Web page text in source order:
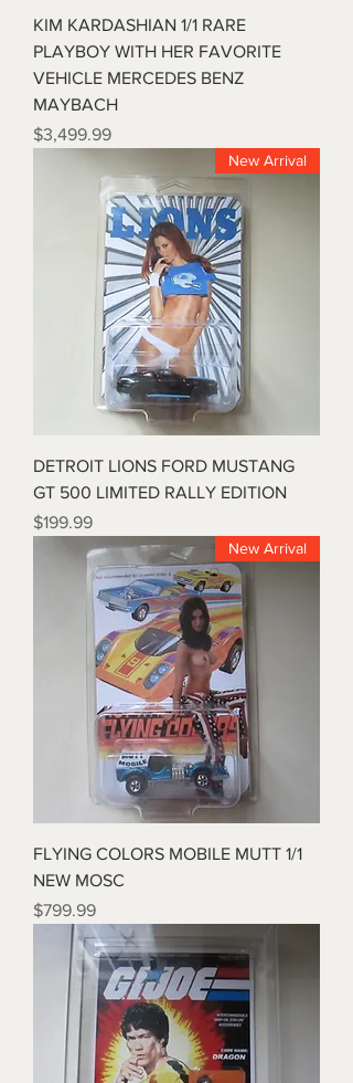
KIM KARDASHIAN 1/1 RARE
PLAYBOY WITH HER FAVORITE
VEHICLE MERCEDES BENZ
MAYBACH
Price
$3,499.99
New Arrival
DETROIT LIONS FORD MUSTANG
GT 500 LIMITED RALLY EDITION
Price
$199.99
New Arrival
FLYING COLORS MOBILE MUTT 1/1
NEW MOSC
Price
$799.99